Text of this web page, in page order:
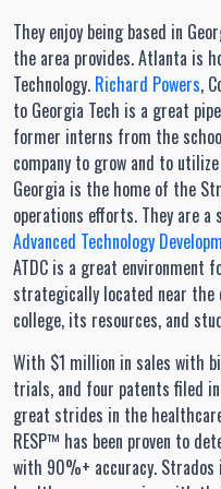
They enjoy being based in
the area provides. Atlanta is
Technology. Richard Powers,
to Georgia Tech is a great
former interns from the
company to grow and to
Georgia is the home of the
operations efforts. They are
Advanced Technology
ATDC is a great environment
strategically located near the
college, its resources, and
With $1 million in sales with
trials, and four patents filed
great strides in the
RESP™ has been proven to
with 90%+ accuracy.